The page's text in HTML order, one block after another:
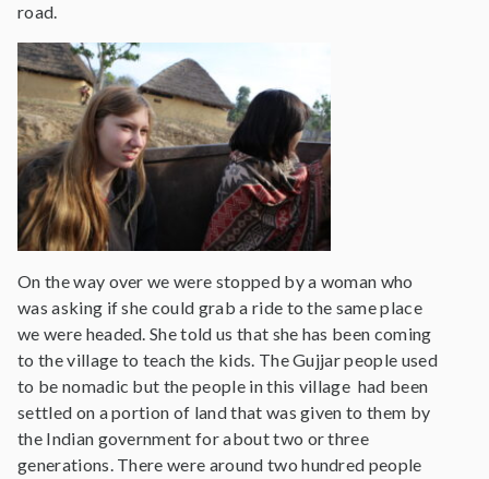
road.
On the way over we were stopped by a woman who
was asking if she could grab a ride to the same place
we were headed. She told us that she has been coming
to the village to teach the kids. The Gujjar people used
to be nomadic but the people in this village had been
settled on a portion of land that was given to them by
the Indian government for about two or three
generations. There were around two hundred people